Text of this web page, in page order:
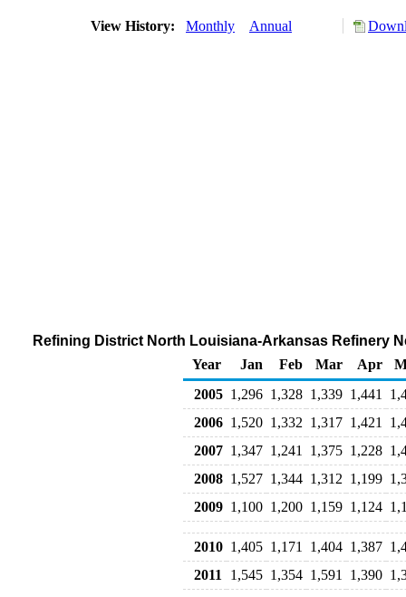
View History: Monthly Annual
Refining District North Louisiana-Arkansas Refinery
Year
Jan Feb Mar Apr
2005 1,296 1,328 1,339 1,441
2006 1,520 1,332 1,317 1,421
2007 1,347 1,241 1,375 1,228
2008 1,527 1,344 1,312 1,199
2009 1,100 1,200 1,159 1,124
2010 1,405 1,171 1,404 1,387
2011
1,545 1,354 1,591 1,390